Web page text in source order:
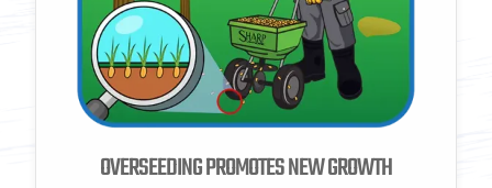
OVERSEEDING PROMOTES NEW GROWTH